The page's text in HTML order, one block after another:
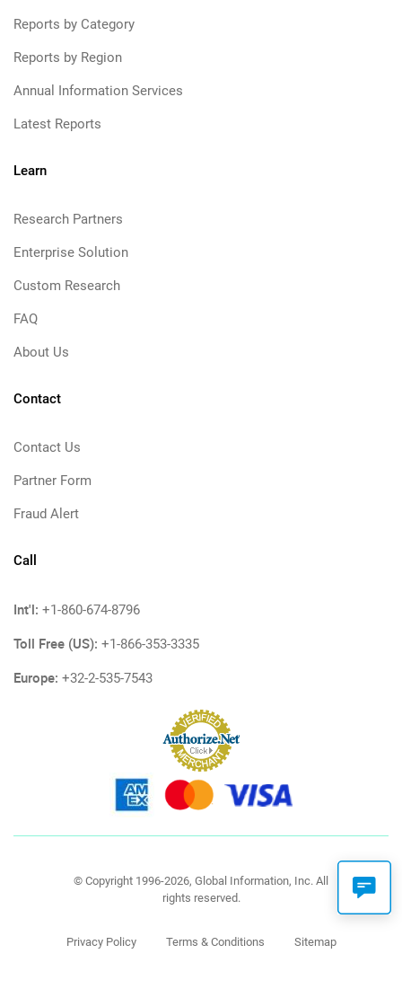
Reports by Category
Reports by Region
Annual Information Services
Latest Reports
Learn
Research Partners
Enterprise Solution
Custom Research
FAQ
About Us
Contact
Contact Us
Partner Form
Fraud Alert
Call
Int'l: +1-860-674-8796
Toll Free (US): +1-866-353-3335
Europe: +32-2-535-7543
© Copyright 1996-2026, Global Information, Inc. All
rights reserved.
Privacy Policy Terms & Conditions Sitemap